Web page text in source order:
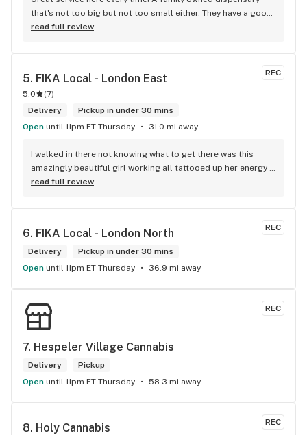
that's not too big but not too small either. They have a good
selection of products here and are open to requests so
the front lobby too! Only recommendation is that they have
background to fit the Caribbean vibe. 100% will be back as
it's in my area and the owners here are awesome.
read full review
REC
5. FIKA Local - London East
5.0 (7)
Delivery
Pickup in under 30 mins
Open until 11pm ET Thursday 31.0 mi away
I walked in there not knowing what to get there was this
amazingly beautiful girl working all tattooed up her energy n
how she talked I could listen to her all day and I mean when I
to do was talk to her to the guy she mentioned that hurt her
buddy you let go of one of the most beautiful girl I've laid
my eyes on next time u go there I'll ask her for her number
read full review
REC
6. FIKA Local - London North
Delivery
Pickup in under 30 mins
Open until 11pm ET Thursday 36.9 mi away
REC
7. Hespeler Village Cannabis
Delivery
Pickup
Open until 11pm ET Thursday 58.3 mi away
REC
8. Holy Cannabis